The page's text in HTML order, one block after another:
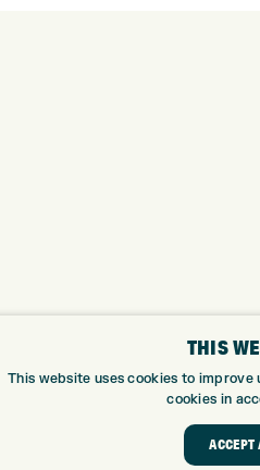
ABOUT
THIS
This website uses cookies to
cookies in
ACCEPT